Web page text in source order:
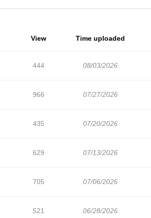
View Time uploaded
444 08/03/2026
966 07/27/2026
435 07/20/2026
629 07/13/2026
705 07/06/2026
521 06/28/2026